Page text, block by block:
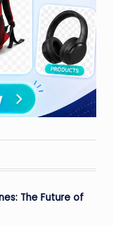
The Future of